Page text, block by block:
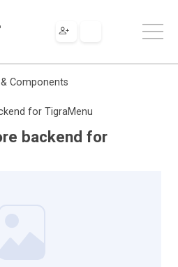
Components
for TigraMenu
backend for